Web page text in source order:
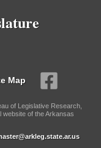
Map
of Legislative Research,
website of the Arkansas